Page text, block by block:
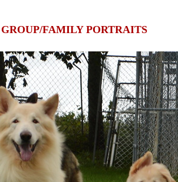
GROUP/FAMILY PORTRAITS